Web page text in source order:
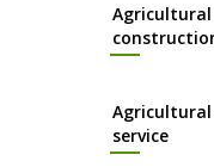
service